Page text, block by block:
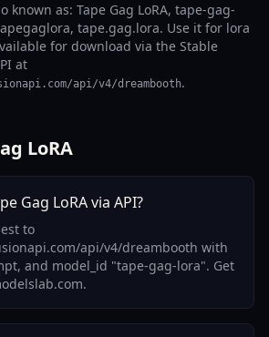
known as: Tape Gag LoRA, tape-gag-
tape.gag.lora. Use it for lora
for download via the Stable
at
api/v4/dreambooth.
LoRA
Gag LoRA via API?
to
api/v4/dreambooth with
and model_id "tape-gag-lora". Get